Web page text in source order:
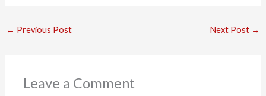
← Previous Post Next Post →
Leave a Comment